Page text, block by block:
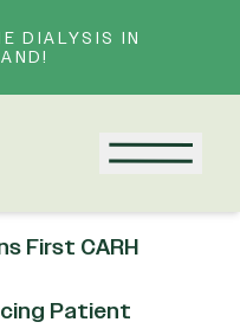
DIALYSIS IN
Menu
First CARH
Patient